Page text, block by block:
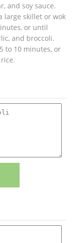
and soy sauce.
large skillet or wok
or until
and broccoli.
to 10 minutes, or